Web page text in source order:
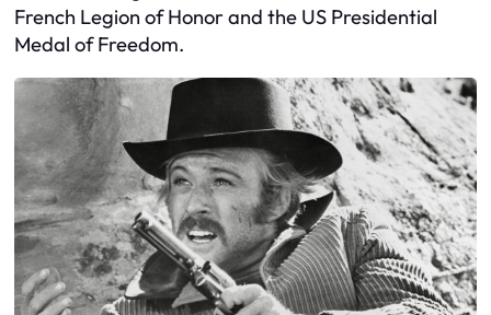
French Legion of Honor and the US Presidential
Medal of Freedom.